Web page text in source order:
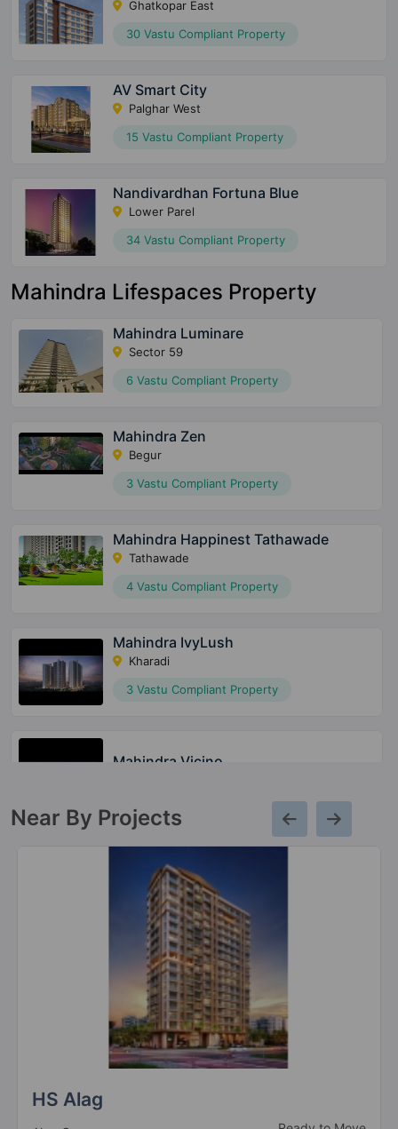
Ghatkopar East
30 Vastu Compliant Property
AV Smart City
Palghar West
15 Vastu Compliant Property
Nandivardhan Fortuna Blue
34 Vastu Compliant Property
Mahindra Lifespaces Property
Mahindra Luminare
6 Vastu Compliant Property
Mahindra Zen
Begur
3 Vastu Compliant Property
Mahindra Happinest Tathawade
4 Vastu Compliant Property
Mahindra IvyLush
3 Vastu Compliant Property
Mahindra Lifespaces Centralis
Pimpri Chinchwad
2 Vastu Compliant Property
Mahindra Vivante
Andheri East
2 Vastu Compliant Property
Mahindra Marina 64
Near By Projects
HS Alag